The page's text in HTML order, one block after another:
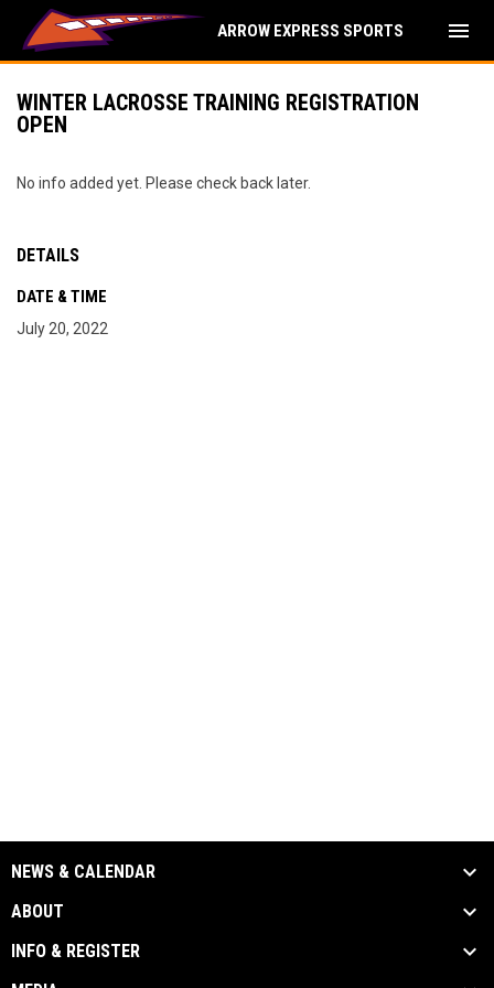
ARROW EXPRESS SPORTS menu
WINTER LACROSSE TRAINING REGISTRATION
OPEN
No info added yet. Please check back later.
DETAILS
DATE & TIME
July 20, 2022
NEWS & CALENDAR
ABOUT
INFO & REGISTER